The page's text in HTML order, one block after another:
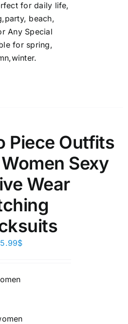
for daily life,
beach,
Any Special
for spring,
Piece Outfits
Sexy
Wear
$